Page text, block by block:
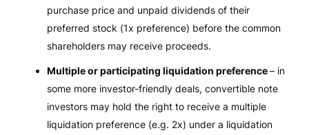
purchase price and unpaid dividends of their
preferred stock (1x preference) before the common
shareholders may receive proceeds.
Multiple or participating liquidation preference– in
some more investor-friendly deals, convertible note
investors may hold the right to receive a multiple
liquidation preference (e.g. 2x) under a liquidation